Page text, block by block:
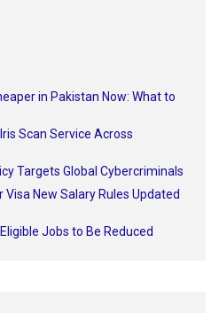
in Pakistan Now: What to
Scan Service Across
Targets Global Cybercriminals
New Salary Rules Updated
Jobs to Be Reduced